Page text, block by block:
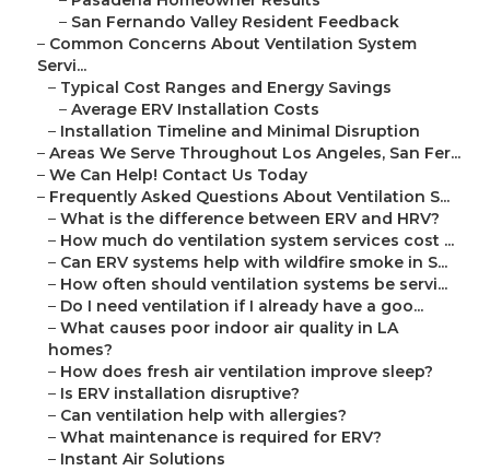
– San Fernando Valley Resident Feedback
– Common Concerns About Ventilation System
Servi...
– Typical Cost Ranges and Energy Savings
– Average ERV Installation Costs
– Installation Timeline and Minimal Disruption
– Areas We Serve Throughout Los Angeles, San Fer...
– We Can Help! Contact Us Today
– Frequently Asked Questions About Ventilation S...
– What is the difference between ERV and HRV?
– How much do ventilation system services cost ...
– Can ERV systems help with wildfire smoke in S...
– How often should ventilation systems be servi...
– Do I need ventilation if I already have a goo...
– What causes poor indoor air quality in LA
homes?
– How does fresh air ventilation improve sleep?
– Is ERV installation disruptive?
– Can ventilation help with allergies?
– What maintenance is required for ERV?
– Instant Air Solutions